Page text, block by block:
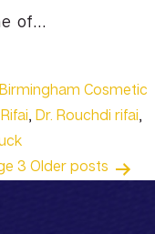
of…
Birmingham Cosmetic
, Dr. Rouchdi rifai,
3 Older posts